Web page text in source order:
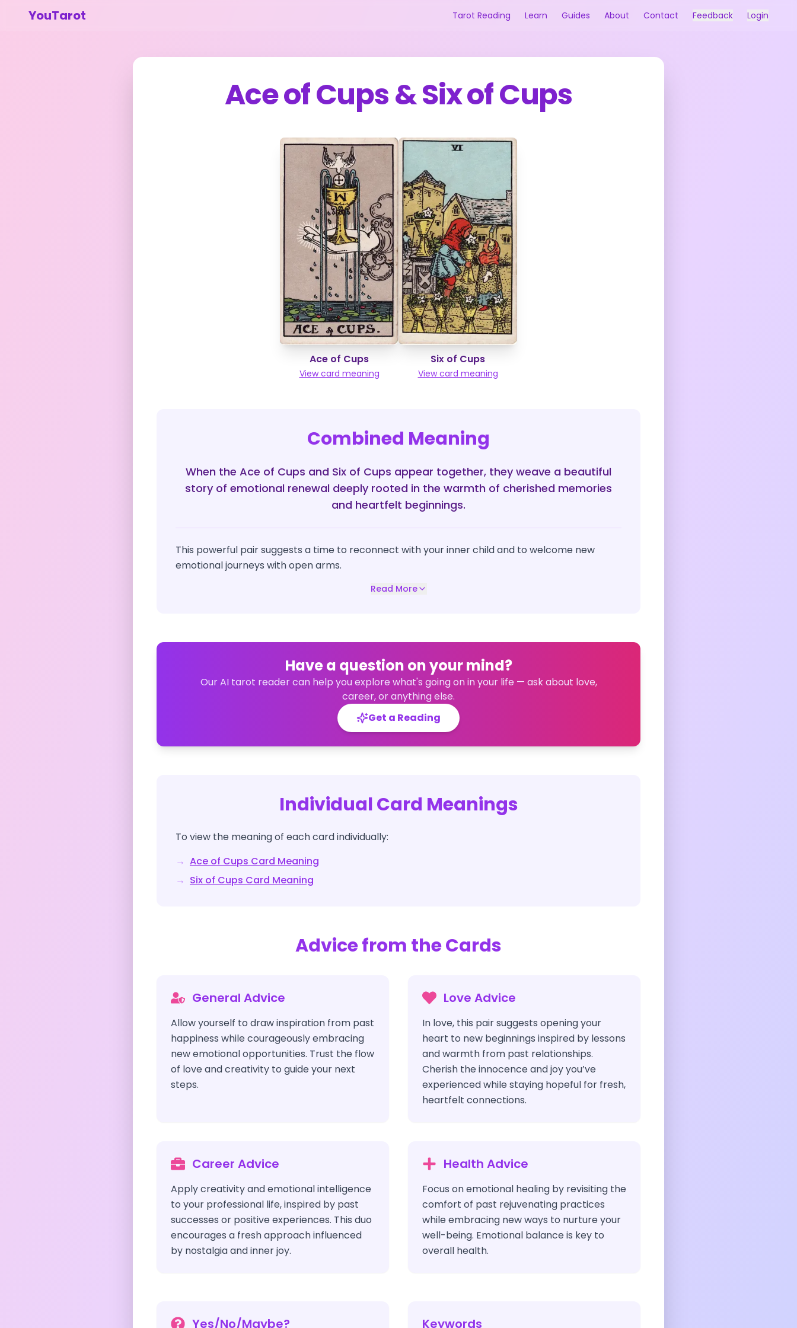
YouTarot Tarot Reading Learn Guides About Contact Feedback Login
Ace of Cups&Six of Cups
Ace of Cups
View card meaning
Six of Cups
View card meaning
Combined Meaning
When the Ace of Cups and Six of Cups appear together, they weave a beautiful
story of emotional renewal deeply rooted in the warmth of cherished memories
and heartfelt beginnings.
This powerful pair suggests a time to reconnect with your inner child and to welcome new
emotional journeys with open arms.
Read More
Have a question on your mind?
Our AI tarot reader can help you explore what's going on in your life — ask about love,
career, or anything else.
Get a Reading
Individual Card Meanings
To view the meaning of each card individually:
→ Ace of Cups Card Meaning
→ Six of Cups Card Meaning
Advice from the Cards
General Advice
Allow yourself to draw inspiration from past
happiness while courageously embracing
new emotional opportunities. Trust the flow
of love and creativity to guide your next
steps.
Love Advice
In love, this pair suggests opening your
heart to new beginnings inspired by lessons
and warmth from past relationships.
Cherish the innocence and joy you’ve
experienced while staying hopeful for fresh,
heartfelt connections.
Career Advice
Apply creativity and emotional intelligence
to your professional life, inspired by past
successes or positive experiences. This duo
encourages a fresh approach influenced
by nostalgia and inner joy.
Health Advice
Focus on emotional healing by revisiting the
comfort of past rejuvenating practices
while embracing new ways to nurture your
well-being. Emotional balance is key to
overall health.
Yes/No/Maybe? Keywords